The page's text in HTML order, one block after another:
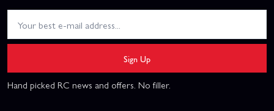
Sign Up
Hand picked RC news and offers. No filler.